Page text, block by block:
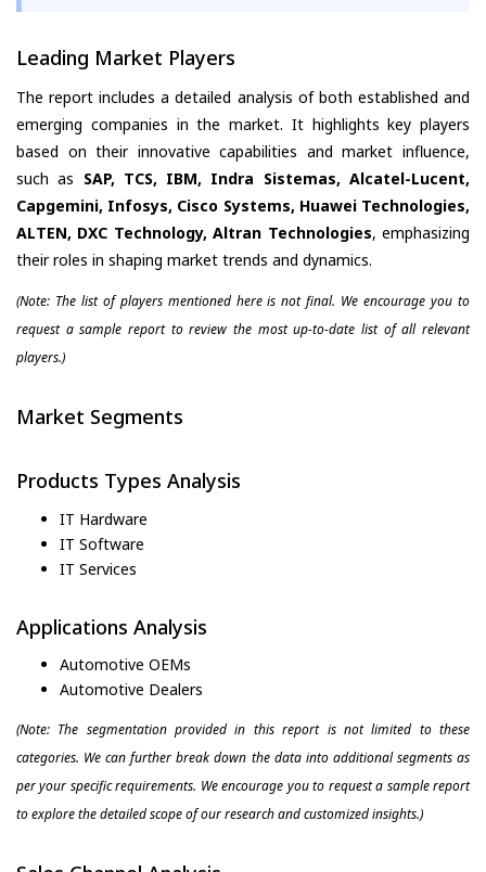
Leading Market Players
The report includes a detailed analysis of both established and
emerging companies in the market. It highlights key players
based on their innovative capabilities and market influence,
such as SAP, TCS, IBM, Indra Sistemas, Alcatel-Lucent,
Capgemini, Infosys, Cisco Systems, Huawei Technologies,
ALTEN, DXC Technology, Altran Technologies, emphasizing
their roles in shaping market trends and dynamics.
(Note: The list of players mentioned here is not final. We encourage you to
request a sample report to review the most up-to-date list of all relevant
players.)
Market Segments
Products Types Analysis
IT Hardware
IT Software
IT Services
Applications Analysis
Automotive OEMs
Automotive Dealers
(Note: The segmentation provided in this report is not limited to these
categories. We can further break down the data into additional segments as
per your specific requirements. We encourage you to request a sample report
to explore the detailed scope of our research and customized insights.)